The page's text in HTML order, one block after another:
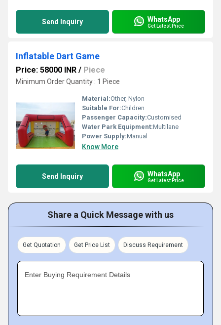
Send Inquiry WhatsApp
Get Latest Price
Inflatable Dart Game
Price: 58000 INR / Piece
Minimum Order Quantity : 1 Piece
Material:Other, Nylon
Suitable For:Children
Passenger Capacity:Customised
Water Park Equipment:Multilane
Power Supply:Manual
Know More
Send Inquiry WhatsApp
Get Latest Price
Share a Quick Message with us
Get Quotation Get Price List Discuss Requirement
Enter Buying Requirement Details